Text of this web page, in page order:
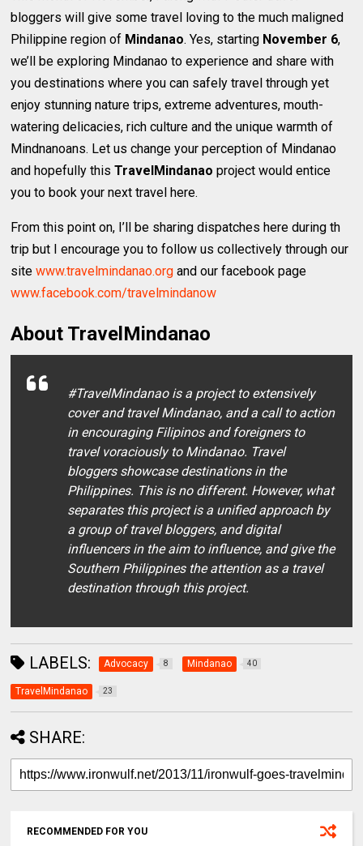
bloggers will give some travel loving to the much maligned
Philippine region of Mindanao. Yes, starting November 6,
we’ll be exploring Mindanao to experience and share with
you destinations where you can safely travel through yet
enjoy stunning nature trips, extreme adventures, mouth-
watering delicacies, rich culture and the unique warmth of
Mindnanoans. Let us change your perception of Mindanao
and hopefully thisTravelMindanao project would entice
you to book your next travel here.
From this point on, I’ll be sharing dispatches here during th
trip but I encourage you to follow us collectively through our
sitewww.travelmindanao.org and our facebook page
www.facebook.com/travelmindanow
About TravelMindanao
#TravelMindanao is a project to extensively
cover and travel Mindanao, and a call to action
in encouraging Filipinos and foreigners to
travel voraciously to Mindanao. Travel
bloggers showcase destinations in the
Philippines. This is no different. However, what
separates this project is a unified approach by
a group of travel bloggers, and digital
influencers in the aim to influence, and give the
Southern Philippines the attention as a travel
destination through this project.
LABELS: Advocacy 8 Mindanao 40
TravelMindanao 23
SHARE:
RECOMMENDED FOR YOU